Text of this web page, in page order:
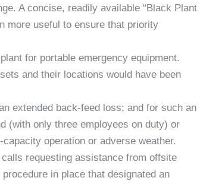
A concise, readily available “Black Plant
more useful to ensure that priority
for portable emergency equipment.
and their locations would have been
extended back-feed loss; and for such an
(with only three employees on duty) or
operation or adverse weather.
requesting assistance from offsite
in place that designated an